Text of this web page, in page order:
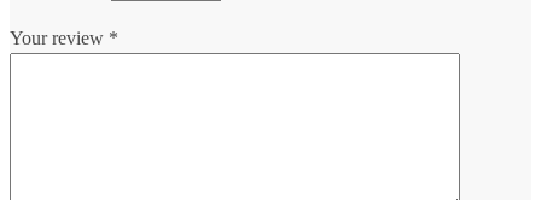
Your review *